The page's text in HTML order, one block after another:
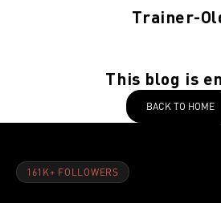
Trainer-
This blog is
BACK TO HOME
161K+ FOLLOWERS